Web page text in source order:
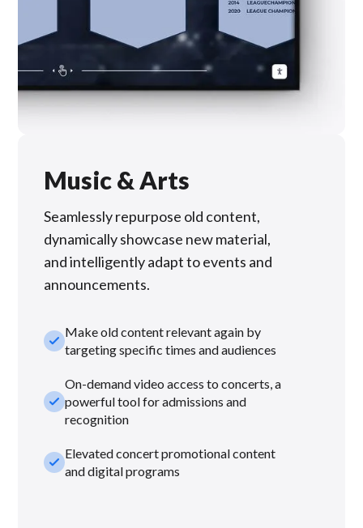
Music & Arts
Seamlessly repurpose old content,
dynamically showcase new material,
and intelligently adapt to events and
announcements.
check_smallMake old content relevant again by
targeting specific times and audiences
check_small
On-demand video access to concerts, a
powerful tool for admissions and
recognition
check_smallElevated concert promotional content
and digital programs